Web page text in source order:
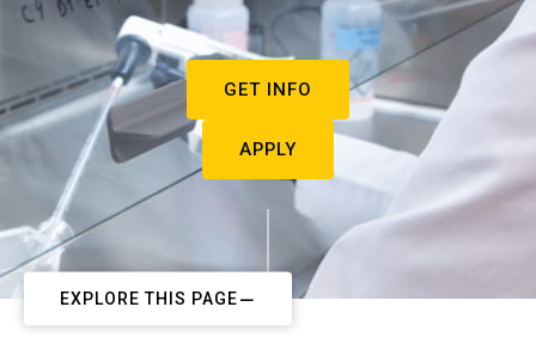
GET INFO
APPLY
EXPLORE THIS PAGE